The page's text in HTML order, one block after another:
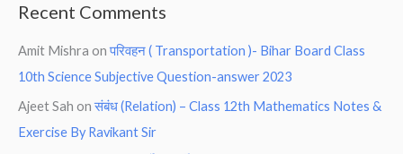
Recent Comments
Amit Mishra onपरिवहन ( Transportation )- Bihar Board Class
10th Science Subjective Question-answer 2023
Ajeet Sah onसंबंध (Relation) – Class 12th Mathematics Notes &
Exercise By Ravikant Sir